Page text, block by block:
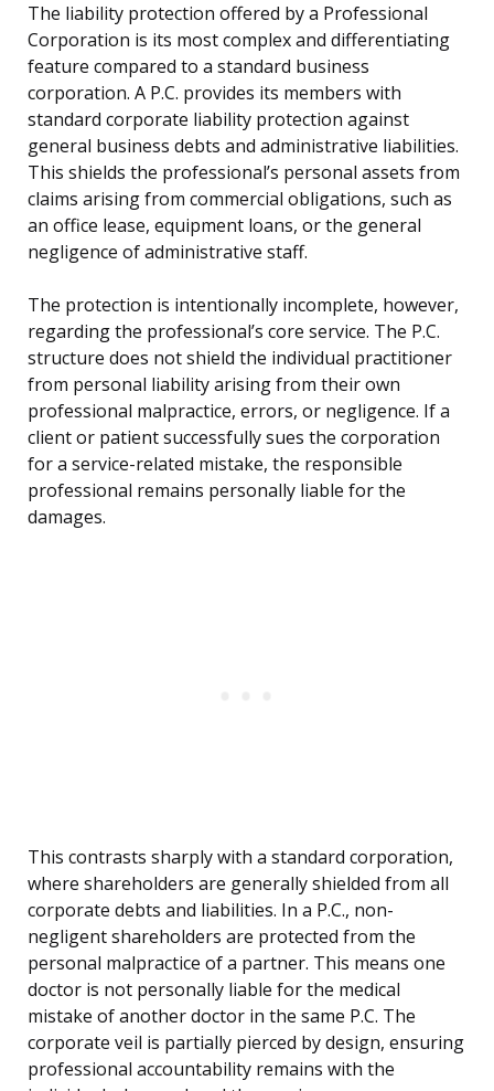
The liability protection offered by a Professional
Corporation is its most complex and differentiating
feature compared to a standard business
corporation. A P.C. provides its members with
standard corporate liability protection against
general business debts and administrative liabilities.
This shields the professional’s personal assets from
claims arising from commercial obligations, such as
an office lease, equipment loans, or the general
negligence of administrative staff.
The protection is intentionally incomplete, however,
regarding the professional’s core service. The P.C.
structure does not shield the individual practitioner
from personal liability arising from their own
professional malpractice, errors, or negligence. If a
client or patient successfully sues the corporation
for a service-related mistake, the responsible
professional remains personally liable for the
damages.
This contrasts sharply with a standard corporation,
where shareholders are generally shielded from all
corporate debts and liabilities. In a P.C., non-
negligent shareholders are protected from the
personal malpractice of a partner. This means one
doctor is not personally liable for the medical
mistake of another doctor in the same P.C. The
corporate veil is partially pierced by design, ensuring
professional accountability remains with the